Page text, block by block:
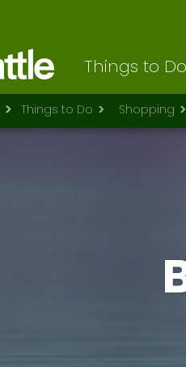
Things to Do
Things to Do Shopping